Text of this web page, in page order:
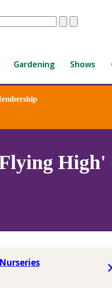
ClearSubmit
Gardening Shows
High'